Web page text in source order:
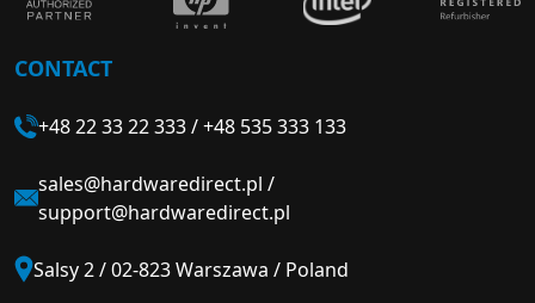
CONTACT
+48 22 33 22 333/+48 535 333 133
sales@hardwaredirect.pl /
support@hardwaredirect.pl
Salsy 2 / 02-823 Warszawa / Poland